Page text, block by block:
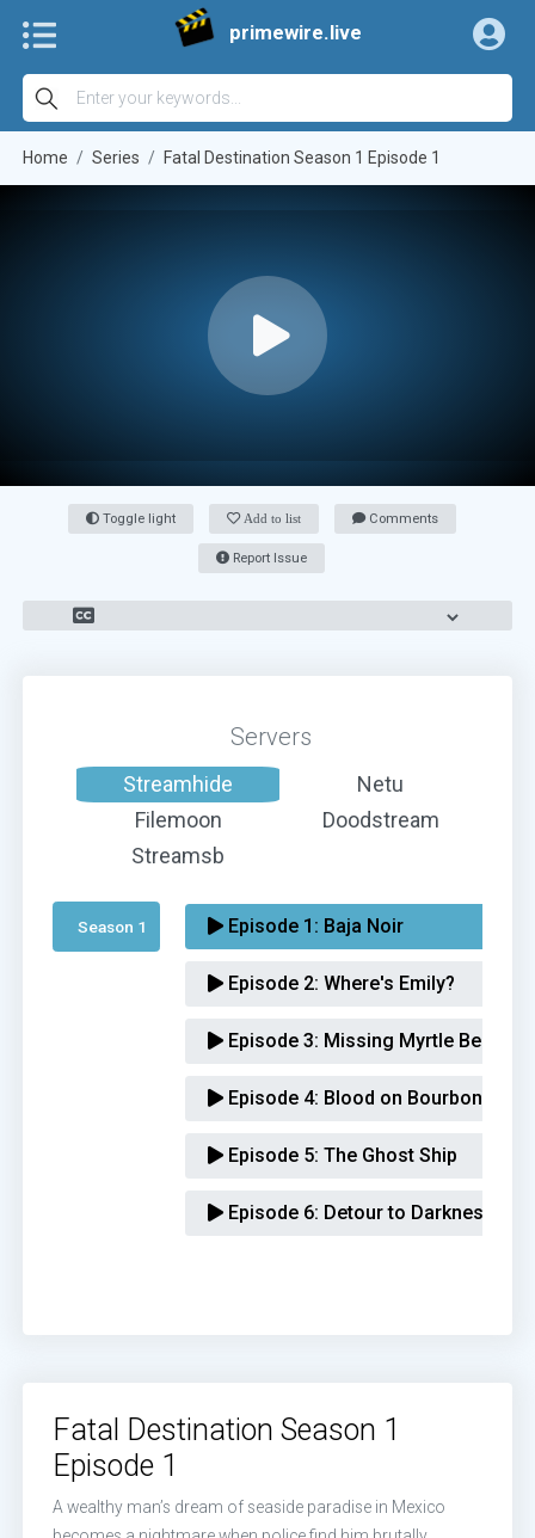
primewire.live
Home Series Fatal Destination Season 1 Episode 1
Toggle light Add to list Comments
Report Issue
Servers
Streamhide
Netu
Filemoon
Doodstream
Streamsb
Season 1 Episode 1: Baja Noir
Episode 2: Where's Emily?
Episode 3: Missing Myrtle Beach
Episode 4: Blood on Bourbon
Episode 5: The Ghost Ship
Episode 6: Detour to Darkness
Fatal Destination Season 1
Episode 1
A wealthy man’s dream of seaside paradise in Mexico